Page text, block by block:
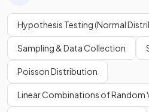
Hypothesis Testing (Normal
Sampling & Data Collection
Poisson Distribution
Linear Combinations of Random